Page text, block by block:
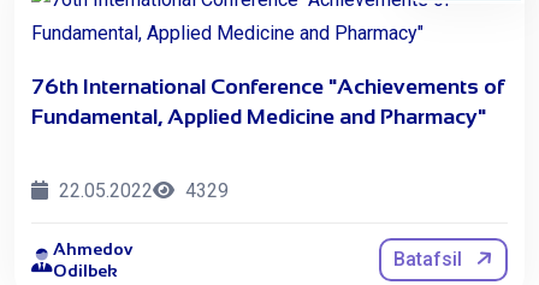
76th International Conference "Achievements of
Fundamental, Applied Medicine and Pharmacy"
22.05.2022 4329
Ahmedov
Odilbek
Batafsil